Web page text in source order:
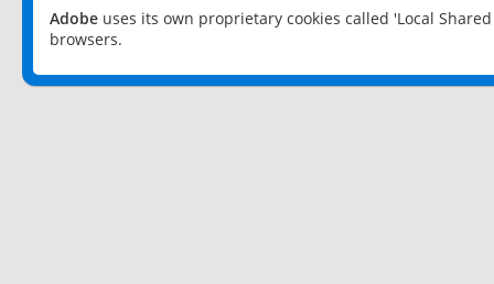
Adobe uses its own proprietary cookies called 'Local
browsers.